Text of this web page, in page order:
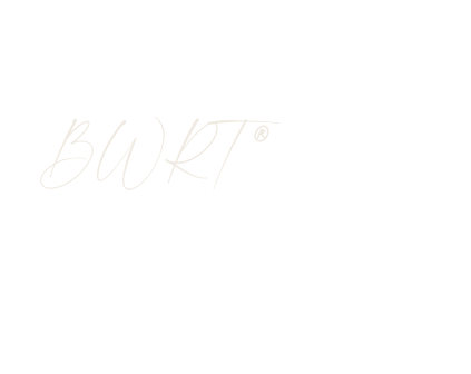
BWRT®
Rapid, Lasting